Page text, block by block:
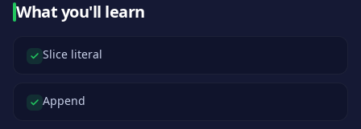
What you'll learn
Slice literal
Append